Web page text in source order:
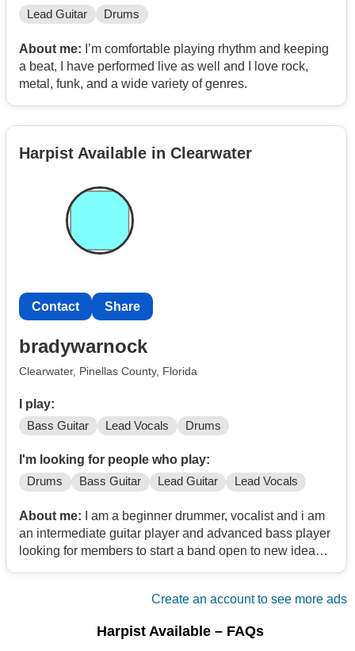
Lead Guitar Drums
About me: I’m comfortable playing rhythm and keeping
a beat, I have performed live as well and I love rock,
metal, funk, and a wide variety of genres.
Harpist Available in Clearwater
Contact Share
bradywarnock
Clearwater, Pinellas County, Florida
I play:
Bass Guitar Lead Vocals Drums
I'm looking for people who play:
Drums Bass Guitar Lead Guitar Lead Vocals
About me: I am a beginner drummer, vocalist and i am
an intermediate guitar player and advanced bass player
looking for members to start a band open to new ideas
Create an account to see more ads
Harpist Available – FAQs